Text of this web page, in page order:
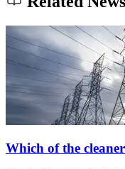
Which of the